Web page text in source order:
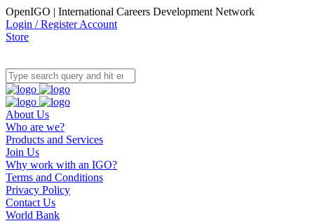
OpenIGO | International Careers Development Network
Login / Register Account
Store
About Us
Who are we?
Products and Services
Join Us
Why work with an IGO?
Terms and Conditions
Privacy Policy
Contact Us
World Bank